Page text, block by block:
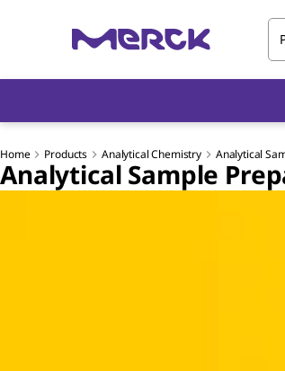
Home Products Analytical Chemistry Analytical
Analytical Sample